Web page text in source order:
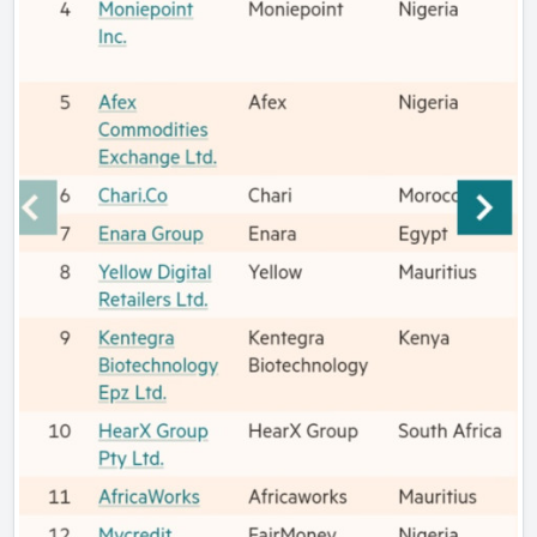
has assisted school management teams to manage and
lead the curriculum effectively by using technical and
adaptive tools. This has helped School Management Teams
of 90 schools in the Free State Province to maximize the
time they spend at school by leading teachers effectively.
Semakaleng’s mother was a teacher who helped her
develop a love for teaching. Her mother helped her to
understand why it is important for a teacher to teach
effectively by helping learners link what they are learning
14, Semakaleng was already thinking about administrative
scripts while maximising the time spent by a teacher to